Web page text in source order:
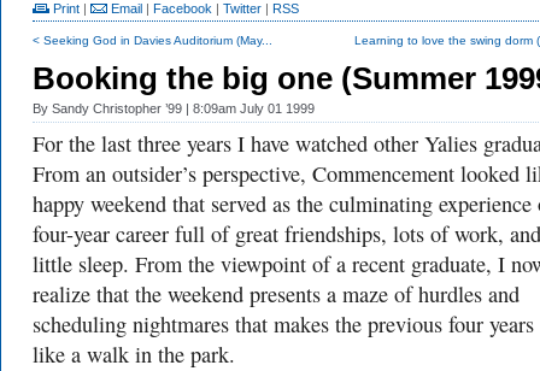
Print | Email | Facebook | Twitter | RSS
< Seeking God in Davies Auditorium (May... Learning to love the swing dorm
Booking the big one (Summer
By Sandy Christopher ’99 | 8:09am July 01 1999
For the last three years I have watched other Yalies
From an outsider’s perspective, Commencement looked
happy weekend that served as the culminating experience
four-year career full of great friendships, lots of work,
little sleep. From the viewpoint of a recent graduate, I
realize that the weekend presents a maze of hurdles and
scheduling nightmares that makes the previous four
like a walk in the park.